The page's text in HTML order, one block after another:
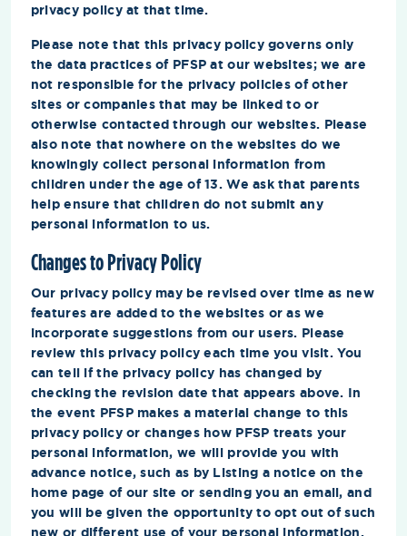
privacy policy at that time.
Please note that this privacy policy governs only
the data practices of PFSP at our websites; we are
not responsible for the privacy policies of other
sites or companies that may be linked to or
otherwise contacted through our websites. Please
also note that nowhere on the websites do we
knowingly collect personal information from
children under the age of 13. We ask that parents
help ensure that children do not submit any
personal information to us.
Changes to Privacy Policy
Our privacy policy may be revised over time as new
features are added to the websites or as we
incorporate suggestions from our users. Please
review this privacy policy each time you visit. You
can tell if the privacy policy has changed by
checking the revision date that appears above. In
the event PFSP makes a material change to this
privacy policy or changes how PFSP treats your
personal information, we will provide you with
advance notice, such as by Listing a notice on the
home page of our site or sending you an email, and
you will be given the opportunity to opt out of such
new or different use of your personal information.